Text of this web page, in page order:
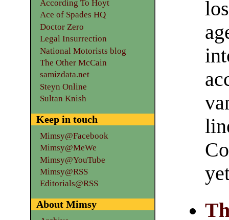
According To Hoyt
Ace of Spades HQ
Doctor Zero
Legal Insurrection
National Motorists blog
The Other McCain
samizdata.net
Steyn Online
Sultan Knish
Keep in touch
Mimsy@Facebook
Mimsy@MeWe
Mimsy@YouTube
Mimsy@RSS
Editorials@RSS
About Mimsy